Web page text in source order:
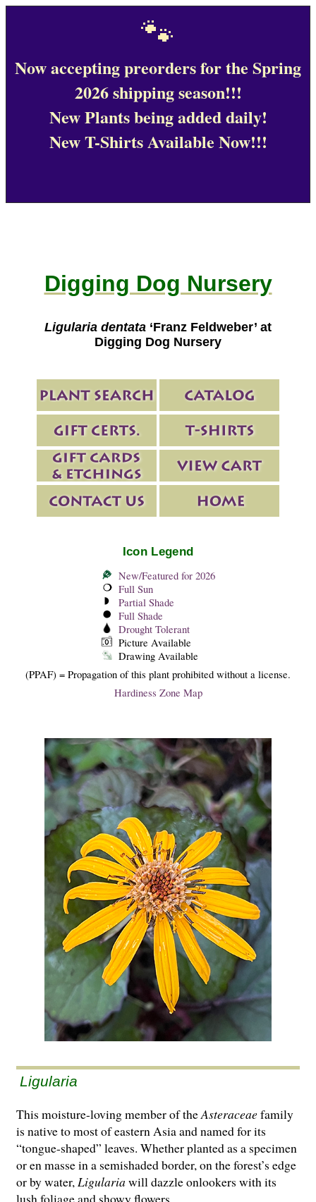
🐾
Now accepting preorders for the Spring
2026 shipping season!!!
New Plants being added daily!
New T-Shirts Available Now!!!
Digging Dog Nursery
Ligularia dentata ‘Franz Feldweber’ at
Digging Dog Nursery
Icon Legend
New/Featured for 2026
Full Sun
Partial Shade
Full Shade
Drought Tolerant
Picture Available
Drawing Available
(PPAF) = Propagation of this plant prohibited without a license.
Hardiness Zone Map
Ligularia
This moisture-loving member of theAsteraceaefamily
is native to most of eastern Asia and named for its
“tongue-shaped” leaves. Whether planted as a specimen
or en masse in a semishaded border, on the forest’s edge
or by water,Ligulariawill dazzle onlookers with its
lush foliage and showy flowers